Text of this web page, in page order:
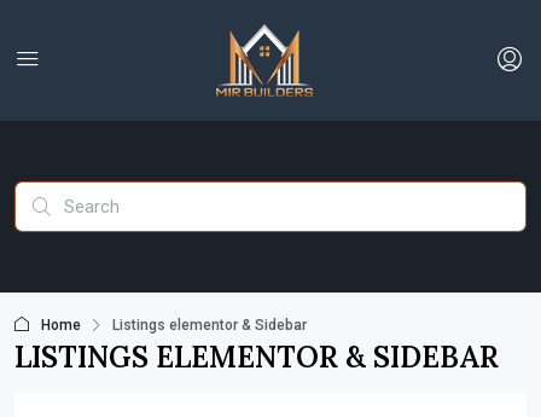
Home Listings elementor & Sidebar
LISTINGS ELEMENTOR & SIDEBAR